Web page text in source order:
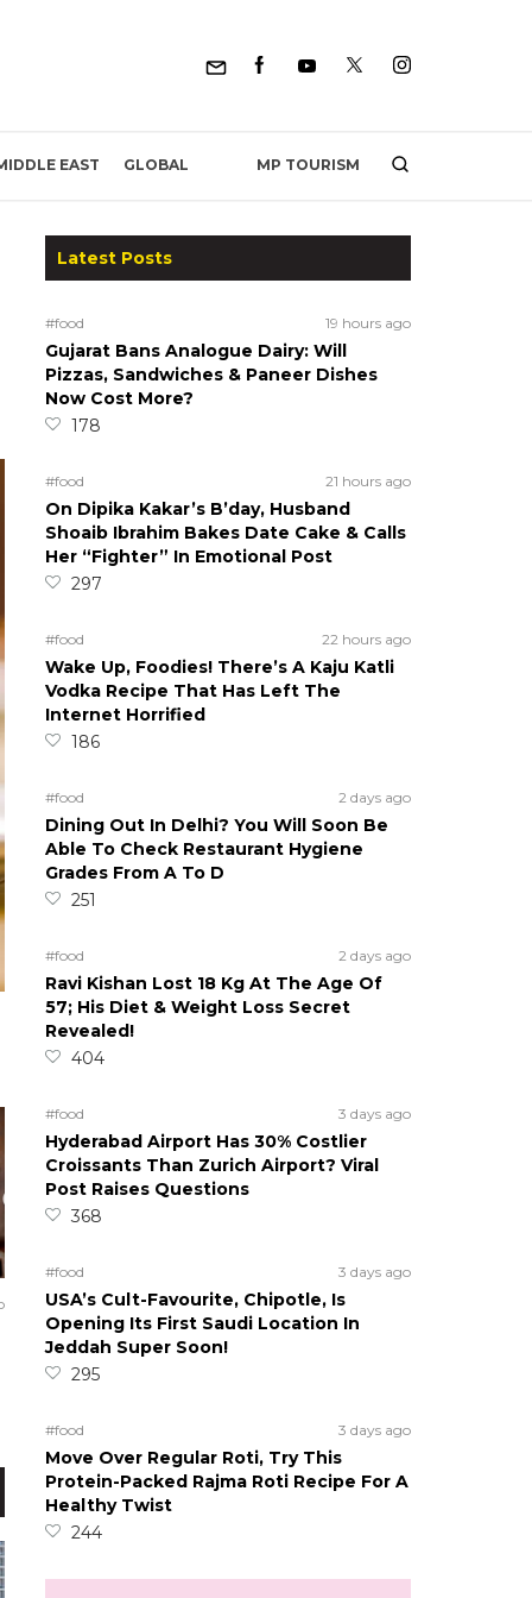
EAST GLOBAL MP TOURISM
Latest Posts
#food 19 hours ago
Gujarat Bans Analogue Dairy: Will
Pizzas, Sandwiches & Paneer Dishes
Now Cost More?
178
#food 21 hours ago
On Dipika Kakar’s B’day, Husband
Shoaib Ibrahim Bakes Date Cake & Calls
Her “Fighter” In Emotional Post
297
#food 22 hours ago
Wake Up, Foodies! There’s A Kaju Katli
Vodka Recipe That Has Left The
Internet Horrified
186
#food 2 days ago
Dining Out In Delhi? You Will Soon Be
Able To Check Restaurant Hygiene
Grades From A To D
251
#food 2 days ago
Ravi Kishan Lost 18 Kg At The Age Of
57; His Diet & Weight Loss Secret
Revealed!
404
#food 3 days ago
Hyderabad Airport Has 30% Costlier
Croissants Than Zurich Airport? Viral
Post Raises Questions
368
#food 3 days ago
USA’s Cult-Favourite, Chipotle, Is
Opening Its First Saudi Location In
Jeddah Super Soon!
295
#food 3 days ago
Move Over Regular Roti, Try This
Protein-Packed Rajma Roti Recipe For A
Healthy Twist
244